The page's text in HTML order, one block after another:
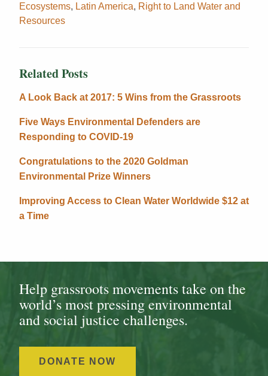
Ecosystems, Latin America, Right to Land Water and
Resources
Related Posts
A Look Back at 2017: 5 Wins from the Grassroots
Five Ways Environmental Defenders are
Responding to COVID-19
Congratulations to the 2020 Goldman
Environmental Prize Winners
Improving Access to Clean Water Worldwide $12 at
a Time
Help grassroots movements take on the
world’s most pressing environmental
and social justice challenges.
DONATE NOW